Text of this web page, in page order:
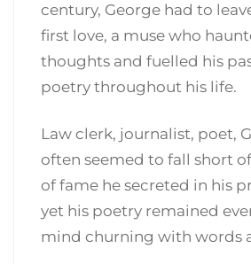
century, George had to
first love, a muse who
thoughts and fuelled his
poetry throughout his life.
Law clerk, journalist, poet,
often seemed to fall short
of fame he secreted in his
yet his poetry remained
mind churning with words